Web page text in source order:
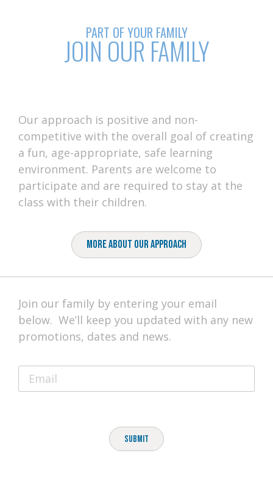
PART OF YOUR FAMILY
JOIN OUR FAMILY
Our approach is positive and non-
competitive with the overall goal of creating
a fun, age-appropriate, safe learning
environment. Parents are welcome to
participate and are required to stay at the
class with their children.
More About Our Approach
Join our family by entering your email
below. We’ll keep you updated with any new
promotions, dates and news.
Submit